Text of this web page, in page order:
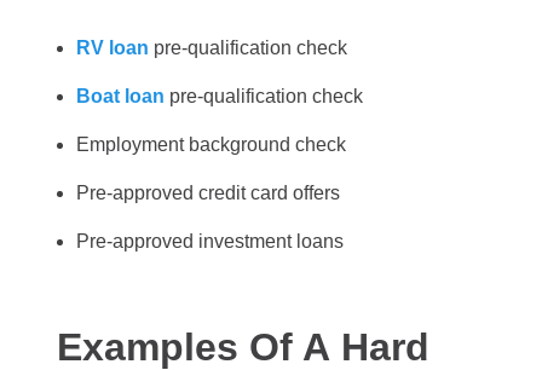
RV loan pre-qualification check
Boat loan pre-qualification check
Employment background check
Pre-approved credit card offers
Pre-approved investment loans
Examples Of A Hard